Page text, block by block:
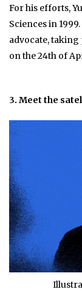
For his efforts,
Sciences in
advocate, taking
on the 24th of
3. Meet the